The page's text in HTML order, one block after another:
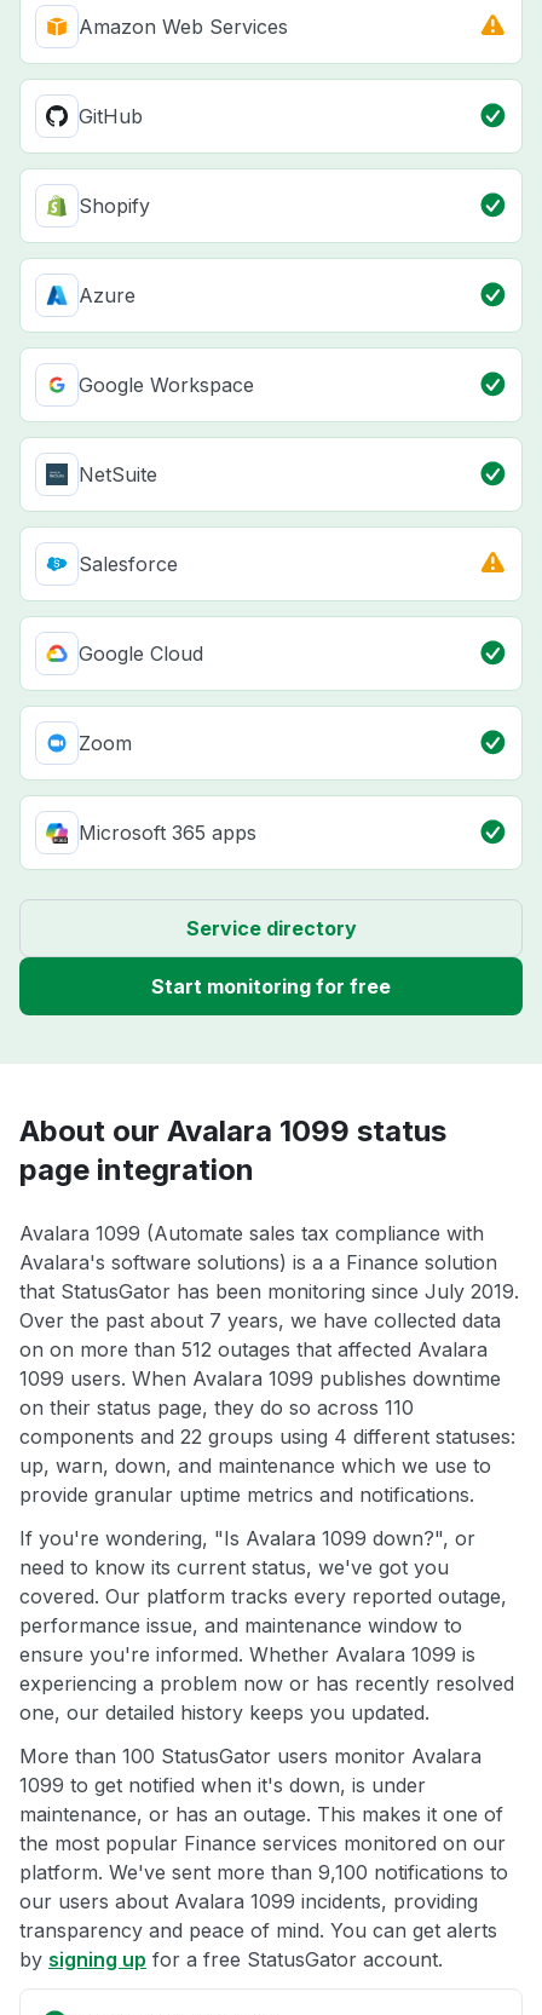
Amazon Web Services
GitHub
Shopify
Azure
Google Workspace
NetSuite
Salesforce
Google Cloud
Zoom
Microsoft 365 apps
Service directory
Start monitoring for free
About our Avalara 1099 status
page integration
Avalara 1099 (Automate sales tax compliance with
Avalara's software solutions) is a a Finance solution
that StatusGator has been monitoring since July 2019.
Over the past about 7 years, we have collected data
on on more than 512 outages that affected Avalara
1099 users. When Avalara 1099 publishes downtime
on their status page, they do so across 110
components and 22 groups using 4 different statuses:
up, warn, down, and maintenance which we use to
provide granular uptime metrics and notifications.
If you're wondering, "Is Avalara 1099 down?", or
need to know its current status, we've got you
covered. Our platform tracks every reported outage,
performance issue, and maintenance window to
ensure you're informed. Whether Avalara 1099 is
experiencing a problem now or has recently resolved
one, our detailed history keeps you updated.
More than 100 StatusGator users monitor Avalara
1099 to get notified when it's down, is under
maintenance, or has an outage. This makes it one of
the most popular Finance services monitored on our
platform. We've sent more than 9,100 notifications to
our users about Avalara 1099 incidents, providing
transparency and peace of mind. You can get alerts
by signing up for a free StatusGator account.